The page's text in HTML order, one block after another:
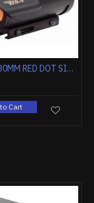
BSA 1X30MM RED DOT SIGHT 5-MOA DOT BLACK MATTE
Cart